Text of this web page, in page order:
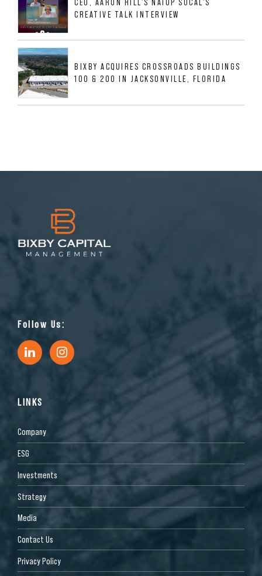
CREATIVE TALK INTERVIEW
BIXBY ACQUIRES CROSSROADS BUILDINGS
100 & 200 IN JACKSONVILLE, FLORIDA
Follow Us:
LINKS
Company
ESG
Investments
Strategy
Media
Contact Us
Privacy Policy